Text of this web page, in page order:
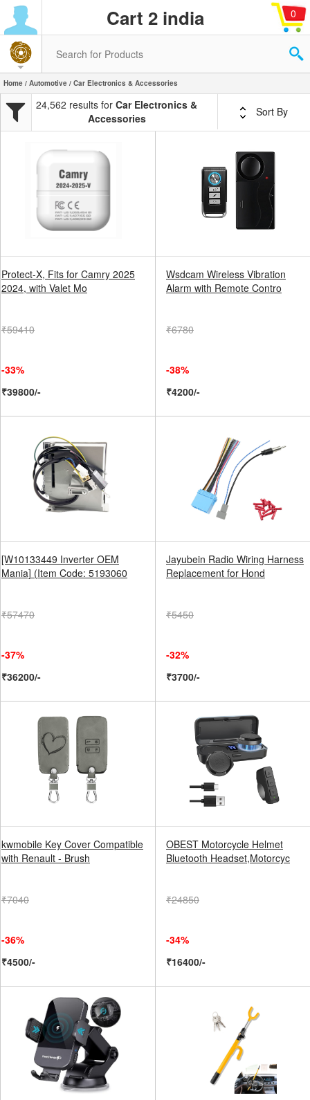
Cart 2 india 0
Home / Automotive / Car Electronics & Accessories
24,562 results for Car Electronics &
Accessories
Sort By
Protect-X, Fits for Camry 2025
2024, with Valet Mo
₹59410
-33%
₹39800/-
Wsdcam Wireless Vibration
Alarm with Remote Contro
₹6780
-38%
₹4200/-
[W10133449 Inverter OEM
Mania] (Item Code: 5193060
₹57470
-37%
₹36200/-
Jayubein Radio Wiring Harness
Replacement for Hond
₹5450
-32%
₹3700/-
kwmobile Key Cover Compatible
with Renault - Brush
₹7040
-36%
₹4500/-
OBEST Motorcycle Helmet
Bluetooth Headset,Motorcyc
₹24850
-34%
₹16400/-